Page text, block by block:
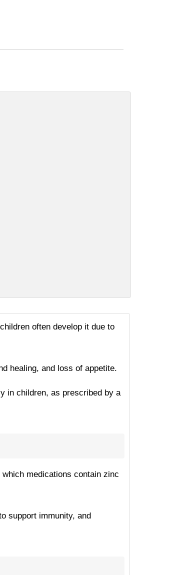
often develop it due to
healing, and loss of appetite.
in children, as prescribed by a
medications contain zinc
support immunity, and